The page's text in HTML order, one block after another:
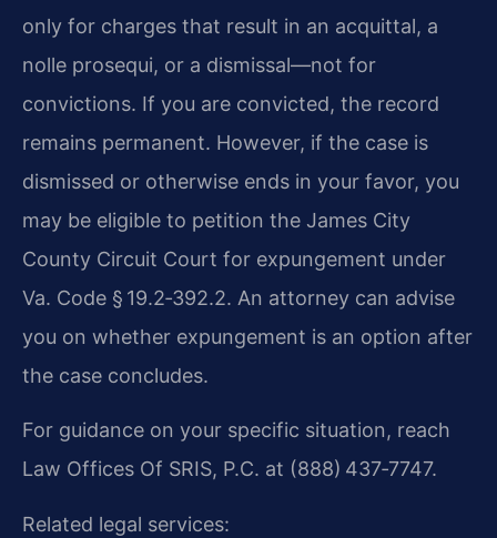
only for charges that result in an acquittal, a
nolle prosequi, or a dismissal—not for
convictions. If you are convicted, the record
remains permanent. However, if the case is
dismissed or otherwise ends in your favor, you
may be eligible to petition the James City
County Circuit Court for expungement under
Va. Code § 19.2‑392.2. An attorney can advise
you on whether expungement is an option after
the case concludes.
For guidance on your specific situation, reach
Law Offices Of SRIS, P.C. at (888) 437‑7747.
Related legal services: